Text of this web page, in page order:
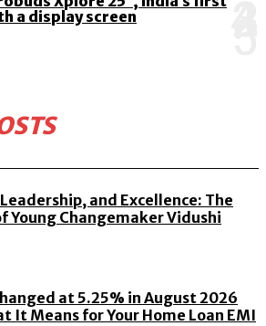
a display screen
and Excellence: The
Young Changemaker Vidushi
at 5.25% in August 2026
It Means for Your Home Loan EMI